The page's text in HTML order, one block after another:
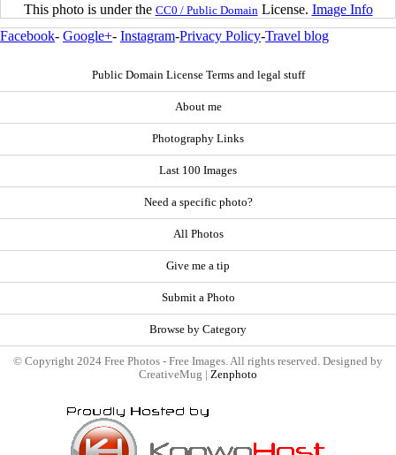
This photo is under the CC0 / Public Domain License. Image Info
Facebook- Google+- Instagram-Privacy Policy-Travel blog
Public Domain License Terms and legal stuff
About me
Photography Links
Last 100 Images
Need a specific photo?
All Photos
Give me a tip
Submit a Photo
Browse by Category
© Copyright 2024 Free Photos - Free Images. All rights reserved. Designed by
CreativeMug | Zenphoto